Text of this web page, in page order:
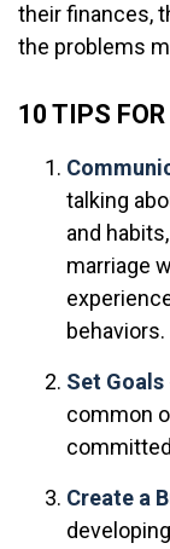
their finances,
the problems
10 TIPS FOR
talking
and
marriage
behaviors.
Set Goals
common
Create a